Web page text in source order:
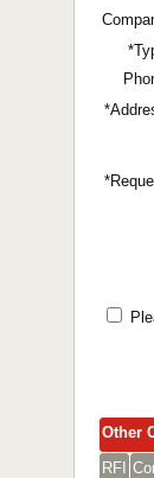
Other
RFI